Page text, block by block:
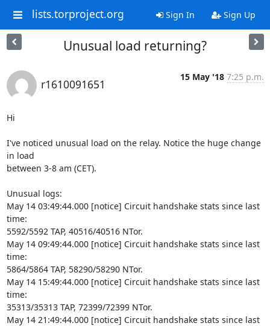
lists.torproject.org Sign In Sign Up
Unusual load returning?
r1610091651
15 May '18 7:25 p.m.
Hi
I've noticed unusual load on the relay. Notice the huge change
in load
between 3-8 am (CET).
Unusual logs:
May 14 03:49:44.000 [notice] Circuit handshake stats since last
time:
5592/5592 TAP, 40516/40516 NTor.
May 14 09:49:44.000 [notice] Circuit handshake stats since last
time:
5864/5864 TAP, 58290/58290 NTor.
May 14 15:49:44.000 [notice] Circuit handshake stats since last
time:
35313/35313 TAP, 72399/72399 NTor.
May 14 21:49:44.000 [notice] Circuit handshake stats since last